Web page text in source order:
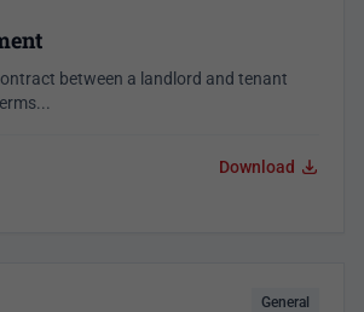
between a landlord and tenant
Download
General